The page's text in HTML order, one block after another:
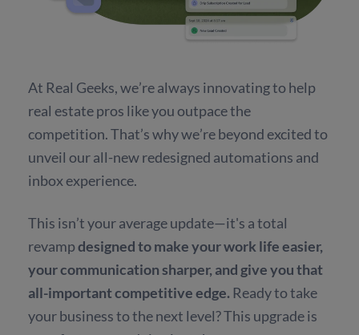
At Real Geeks, we’re always innovating to help
real estate pros like you outpace the
competition. That’s why we’re beyond excited to
unveil our all-new redesigned automations and
inbox experience.
This isn’t your average update—it's a total
revampdesigned to make your work life easier,
your communication sharper, and give you that
all-important competitive edge. Ready to take
your business to the next level? This upgrade is